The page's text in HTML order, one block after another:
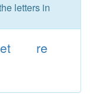
letters in
et
re